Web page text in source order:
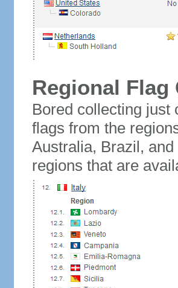
Regional
Bored collecting just
flags from the
Australia, Brazil,
regions that are